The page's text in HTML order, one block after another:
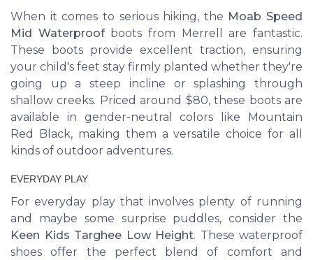
When it comes to serious hiking, the Moab Speed
Mid Waterproofboots from Merrell are fantastic.
These boots provide excellent traction, ensuring
your child's feet stay firmly planted whether they're
going up a steep incline or splashing through
shallow creeks. Priced around $80, these boots are
available in gender-neutral colors like Mountain
Red Black, making them a versatile choice for all
kinds of outdoor adventures.
EVERYDAY PLAY
For everyday play that involves plenty of running
and maybe some surprise puddles, consider the
Keen Kids Targhee Low Height. These waterproof
shoes offer the perfect blend of comfort and